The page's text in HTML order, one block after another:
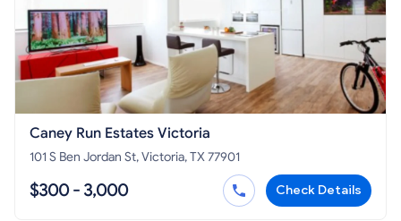
Caney Run Estates Victoria
101 S Ben Jordan St, Victoria, TX 77901
$300 - 3,000 Check Details